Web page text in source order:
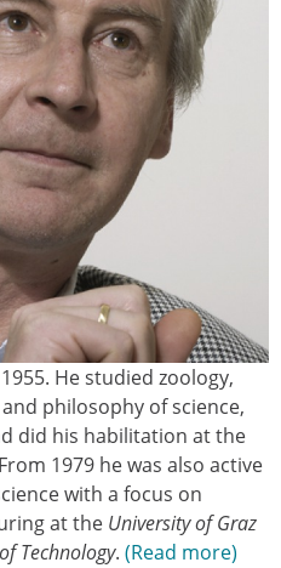
He studied zoology,
philosophy of science,
did his habilitation at the
1979 he was also active
with a focus on
at the University of Graz
Technology. Read more